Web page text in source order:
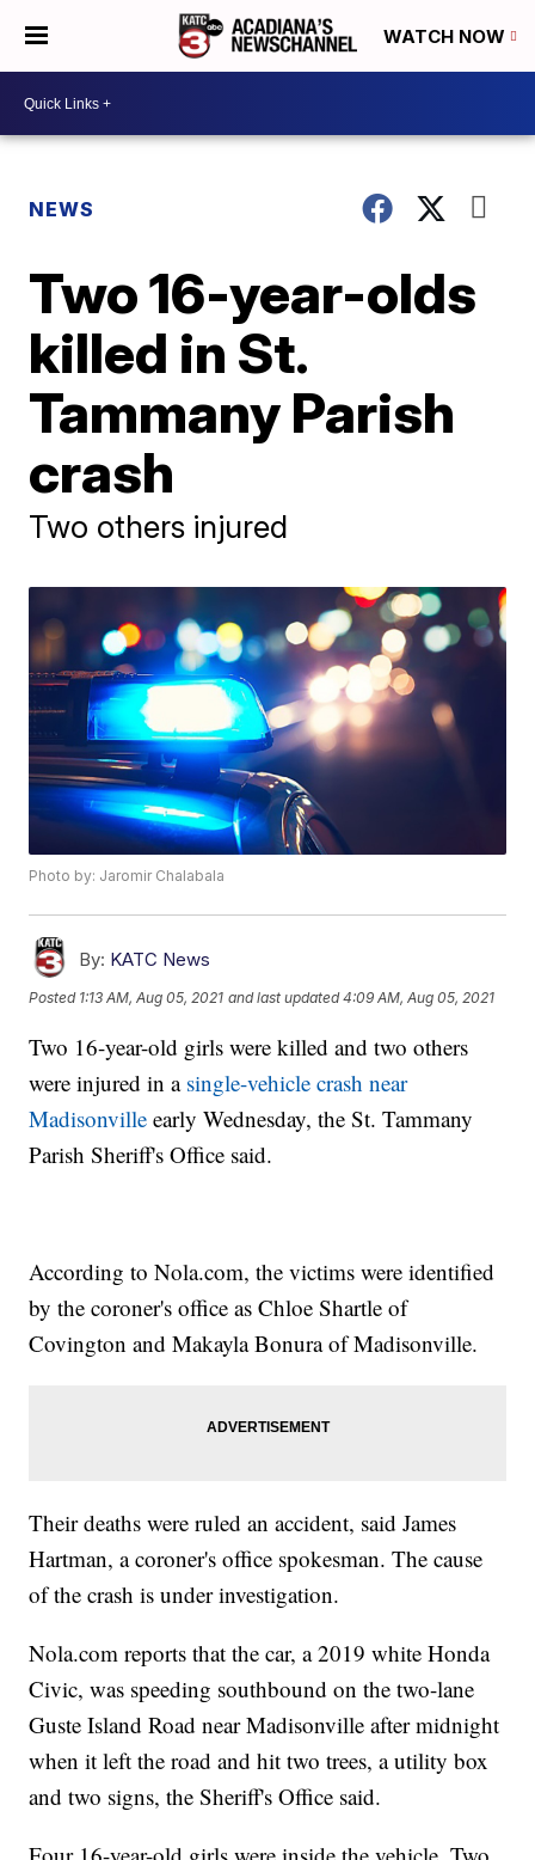
WATCH NOW
NEWS
Two 16-year-olds
killed in St.
Tammany Parish
crash
Two others injured
Photo by: Jaromir Chalabala
By: KATC News
Posted 1:13 AM, Aug 05, 2021 and last updated 4:09 AM, Aug 05, 2021
Two 16-year-old girls were killed and two others
were injured in a single-vehicle crash near
Madisonville early Wednesday, the St. Tammany
Parish Sheriff's Office said.
According to Nola.com, the victims were identified
by the coroner's office as Chloe Shartle of
Covington and Makayla Bonura of Madisonville.
Their deaths were ruled an accident, said James
Hartman, a coroner's office spokesman. The cause
of the crash is under investigation.
Nola.com reports that the car, a 2019 white Honda
Civic, was speeding southbound on the two-lane
Guste Island Road near Madisonville after midnight
when it left the road and hit two trees, a utility box
and two signs, the Sheriff's Office said.